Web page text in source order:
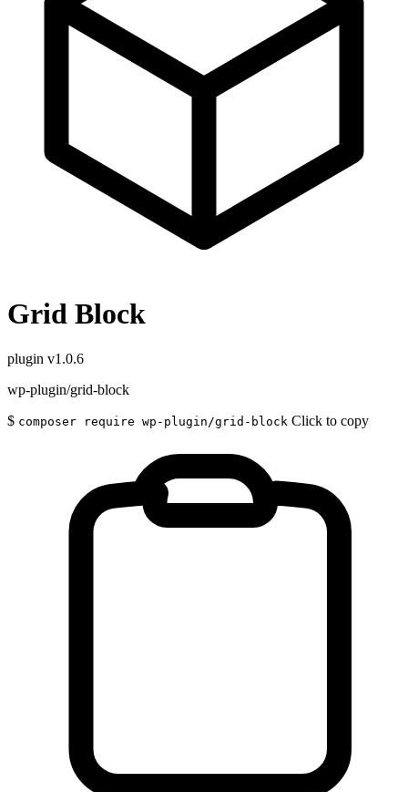
Grid Block
plugin v1.0.6
wp-plugin/grid-block
$ composer require wp-plugin/grid-block Click to copy